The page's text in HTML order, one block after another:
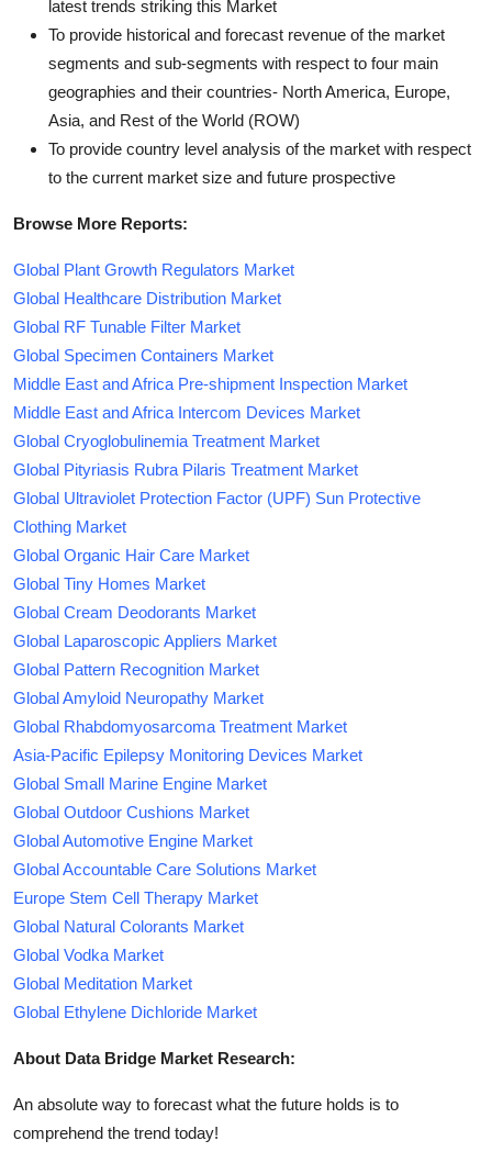
latest trends striking this Market
To provide historical and forecast revenue of the market
segments and sub-segments with respect to four main
geographies and their countries- North America, Europe,
Asia, and Rest of the World (ROW)
To provide country level analysis of the market with respect
to the current market size and future prospective
Browse More Reports:
Global Plant Growth Regulators Market
Global Healthcare Distribution Market
Global RF Tunable Filter Market
Global Specimen Containers Market
Middle East and Africa Pre-shipment Inspection Market
Middle East and Africa Intercom Devices Market
Global Cryoglobulinemia Treatment Market
Global Pityriasis Rubra Pilaris Treatment Market
Global Ultraviolet Protection Factor (UPF) Sun Protective
Clothing Market
Global Organic Hair Care Market
Global Tiny Homes Market
Global Cream Deodorants Market
Global Laparoscopic Appliers Market
Global Pattern Recognition Market
Global Amyloid Neuropathy Market
Global Rhabdomyosarcoma Treatment Market
Asia-Pacific Epilepsy Monitoring Devices Market
Global Small Marine Engine Market
Global Outdoor Cushions Market
Global Automotive Engine Market
Global Accountable Care Solutions Market
Europe Stem Cell Therapy Market
Global Natural Colorants Market
Global Vodka Market
Global Meditation Market
Global Ethylene Dichloride Market
About Data Bridge Market Research:
An absolute way to forecast what the future holds is to
comprehend the trend today!